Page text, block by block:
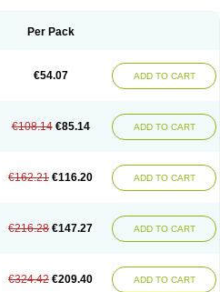
Delestrogen
Enadiol Encore
Esjin Esprasone
Essventia
Estrana Estranova e
Estrapatch
Estrimax Estring
Estro-pause
Fematrix Femiderm tts Femidot
Femtrace Femtran Femvulen
Filena
Klimodien Kliofem
Kliogest
Lutes Menest
Menformon-k
Nomestrol Noviana
Novofem
Oestraclin Oestradiol
Oestring
Per Pack
€54.07 ADD TO CART
€108.14 €85.14 ADD TO CART
€162.21 €116.20 ADD TO CART
€216.28 €147.27 ADD TO CART
€324.42 €209.40 ADD TO CART